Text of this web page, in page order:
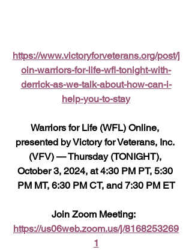
https://www.victoryforveterans.org/post/j
oin-warriors-for-life-wfl-tonight-with-
derrick-as-we-talk-about-how-can-i-
help-you-to-stay
Warriors for Life (WFL) Online,
presented by Victory for Veterans, Inc.
(VFV) — Thursday (TONIGHT),
October 3, 2024, at 4:30 PM PT, 5:30
PM MT, 6:30 PM CT, and 7:30 PM ET
Join Zoom Meeting:
https://us06web.zoom.us/j/8168253269
1